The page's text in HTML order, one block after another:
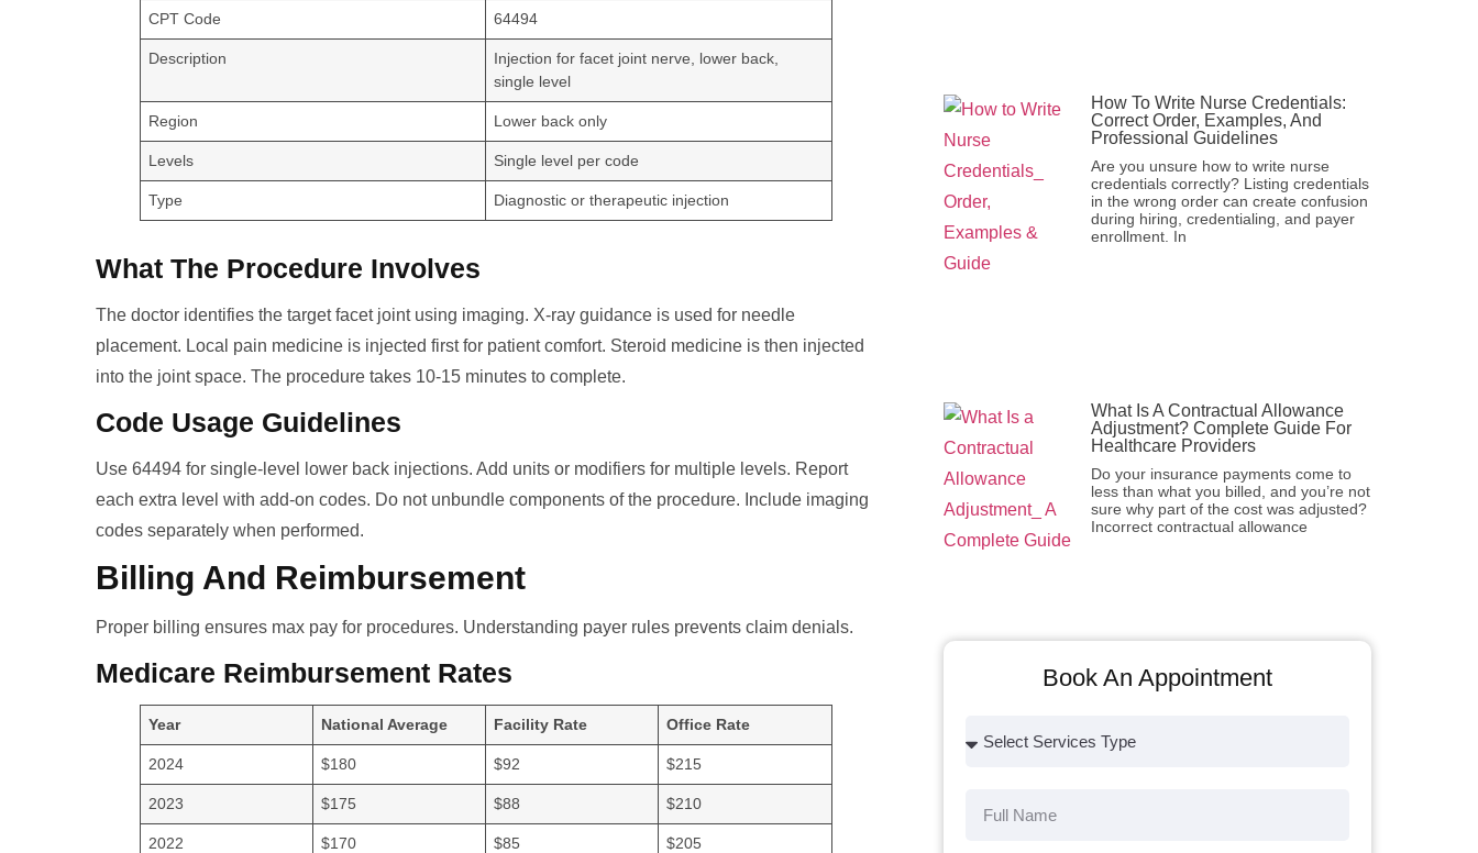
CPT Code 64494
Description
Injection for facet joint nerve, lower back,
single level
Region Lower back only
Levels Single level per code
Type Diagnostic or therapeutic injection
What The Procedure Involves
The doctor identifies the target facet joint using imaging. X-ray guidance is used for needle
placement. Local pain medicine is injected first for patient comfort. Steroid medicine is then injected
into the joint space. The procedure takes 10-15 minutes to complete.
Code Usage Guidelines
Use 64494 for single-level lower back injections. Add units or modifiers for multiple levels. Report
each extra level with add-on codes. Do not unbundle components of the procedure. Include imaging
codes separately when performed.
Billing And Reimbursement
Proper billing ensures max pay for procedures. Understanding payer rules prevents claim denials.
Medicare Reimbursement Rates
Year National Average Facility Rate Office Rate
2024 $180 $92 $215
2023 $175 $88 $210
2022 $170 $85 $205
How To Write Nurse Credentials:
Correct Order, Examples, And
Professional Guidelines
Are you unsure how to write nurse
credentials correctly? Listing credentials
in the wrong order can create confusion
during hiring, credentialing, and payer
enrollment. In
What Is A Contractual Allowance
Adjustment? Complete Guide For
Healthcare Providers
Do your insurance payments come to
less than what you billed, and you’re not
sure why part of the cost was adjusted?
Incorrect contractual allowance
Book An Appointment